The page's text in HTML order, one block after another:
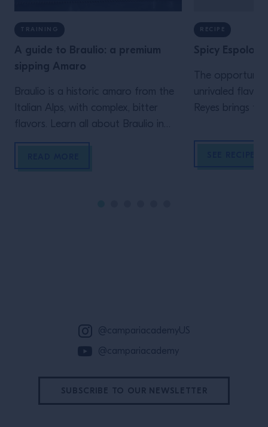
TRAINING
A guide to Braulio: a premium
sipping Amaro
Braulio is a historic amaro from the
Italian Alps, with complex, bitter
flavors. Learn all about Braulio in
our guide.
RECIPE
Spicy
The
unrivaled
Reyes brings
with Espolòn
@campariacademyUS
@campariacademy
SUBSCRIBE TO OUR NEWSLETTER